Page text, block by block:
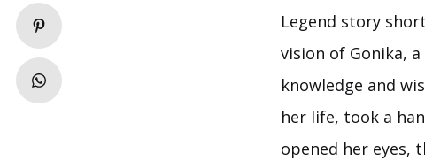
Legend story
vision of Gonika,
knowledge and
her life, took a
opened her eyes,